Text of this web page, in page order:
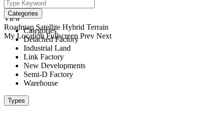
open map
View
Roadmap Satellite Hybrid Terrain
My Location Fullscreen Prev Next
Categories
Categories
Detached Factory
Industrial Land
Link Factory
New Developments
Semi-D Factory
Warehouse
Types